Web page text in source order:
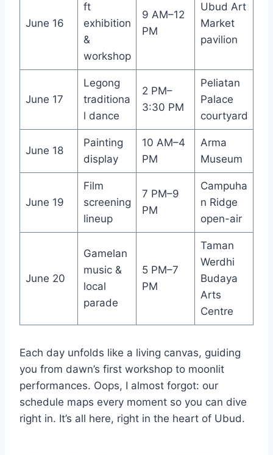
June 16
ft
exhibition
&
workshop
9 AM–12
PM
Ubud Art
Market
pavilion
June 17
Legong
traditiona
l dance
2 PM–
3:30 PM
Peliatan
Palace
courtyard
June 18
Painting
display
10 AM–4
PM
Arma
Museum
June 19
Film
screening
lineup
7 PM–9
PM
Campuha
n Ridge
open-air
June 20
Gamelan
music &
local
parade
5 PM–7
PM
Taman
Werdhi
Budaya
Arts
Centre
Each day unfolds like a living canvas, guiding
you from dawn’s first workshop to moonlit
performances. Oops, I almost forgot: our
schedule maps every moment so you can dive
right in. It’s all here, right in the heart of Ubud.